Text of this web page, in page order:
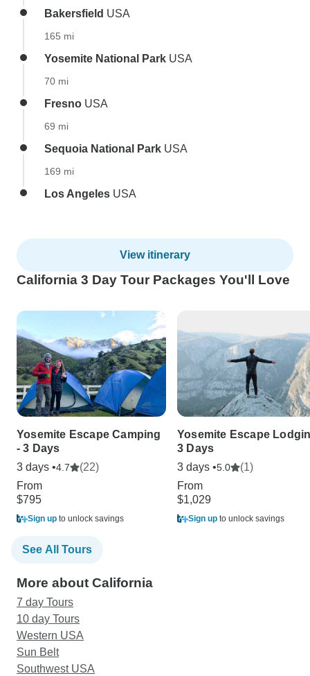
Bakersfield USA
165 mi
Yosemite National Park USA
70 mi
Fresno USA
69 mi
Sequoia National Park USA
169 mi
Los Angeles USA
View itinerary
California 3 Day Tour Packages You'll Love
Yosemite Escape Camping
- 3 Days
3 days •4.7
(22)
From
$795
Sign up to unlock savings
Yosemite Escape
3 Days
3 days •5.0
(1)
From
$1,029
Sign up to unlock savings
See All Tours
More about California
7 day Tours
10 day Tours
Western USA
Sun Belt
Southwest USA